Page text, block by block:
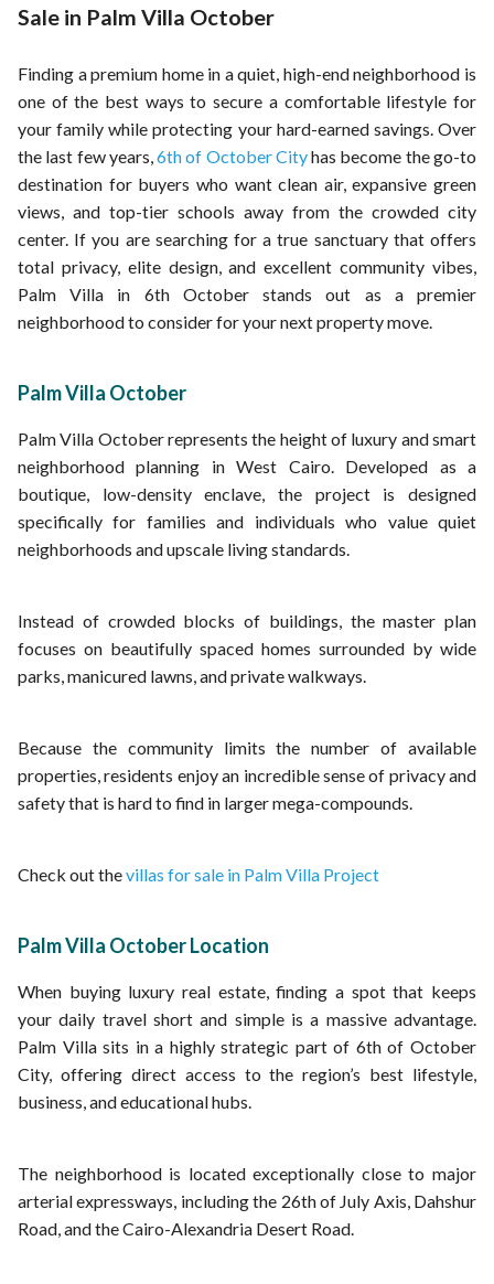
Properties for sale in Palm Hills
Properties for sale in El Shorouk
Properties for sale in Hyde Park Signature
Sale in Palm Villa October
Finding a premium home in a quiet, high-end neighborhood is
one of the best ways to secure a comfortable lifestyle for
your family while protecting your hard-earned savings. Over
the last few years,6th of October Cityhas become the go-to
destination for buyers who want clean air, expansive green
views, and top-tier schools away from the crowded city
center. If you are searching for a true sanctuary that offers
total privacy, elite design, and excellent community vibes,
Palm Villa in 6th October stands out as a premier
neighborhood to consider for your next property move.
Palm Villa October
Palm Villa October represents the height of luxury and smart
neighborhood planning in West Cairo. Developed as a
boutique, low-density enclave, the project is designed
specifically for families and individuals who value quiet
neighborhoods and upscale living standards.
Instead of crowded blocks of buildings, the master plan
focuses on beautifully spaced homes surrounded by wide
parks, manicured lawns, and private walkways.
Because the community limits the number of available
properties, residents enjoy an incredible sense of privacy and
safety that is hard to find in larger mega-compounds.
Check out thevillas for sale in Palm Villa Project
Palm Villa October Location
When buying luxury real estate, finding a spot that keeps
your daily travel short and simple is a massive advantage.
Palm Villa sits in a highly strategic part of 6th of October
City, offering direct access to the region’s best lifestyle,
business, and educational hubs.
The neighborhood is located exceptionally close to major
arterial expressways, including the 26th of July Axis, Dahshur
Road, and the Cairo-Alexandria Desert Road.